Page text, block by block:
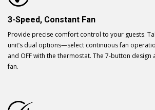
3-Speed, Constant Fan
Provide precise comfort control to your guests.
unit’s dual options—select continuous fan
and OFF with the thermostat. The 7-button design
fan.